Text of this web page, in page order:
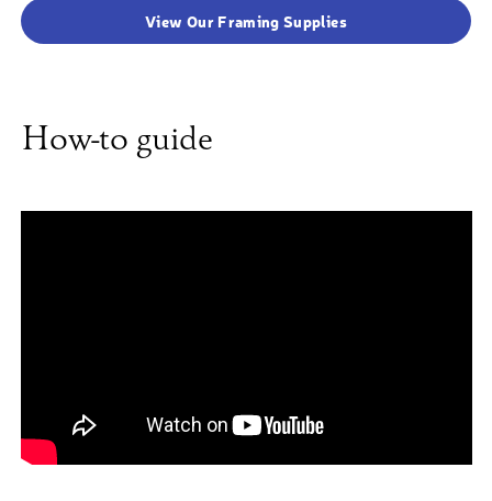
View Our Framing Supplies
How-to guide